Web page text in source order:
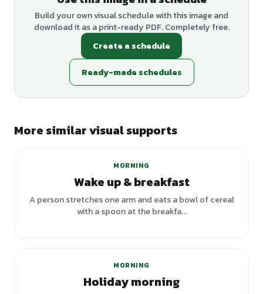
Build your own visual schedule with this image and
download it as a print-ready PDF. Completely free.
Create a schedule
Ready-made schedules
More similar visual supports
MORNING
Wake up & breakfast
A person stretches one arm and eats a bowl of cereal
with a spoon at the breakfa...
MORNING
Holiday morning